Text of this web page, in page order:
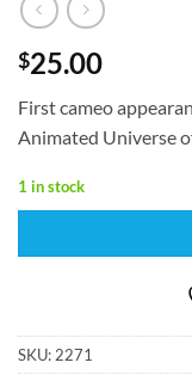
$25.00
First cameo
Animated Universe
1 in stock
SKU:2271